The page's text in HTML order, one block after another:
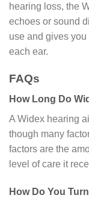
hearing loss, the
echoes or sound
use and gives
each ear.
FAQs
How Long Do
A Widex hearing
though many
factors are the
level of care it
How Do You